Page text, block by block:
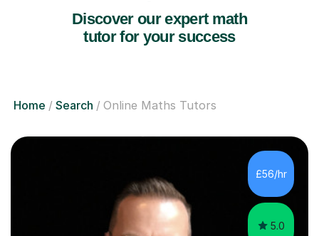
Discover our expert math
tutor for your success
Home Search Online Maths Tutors
£56/hr
5.0